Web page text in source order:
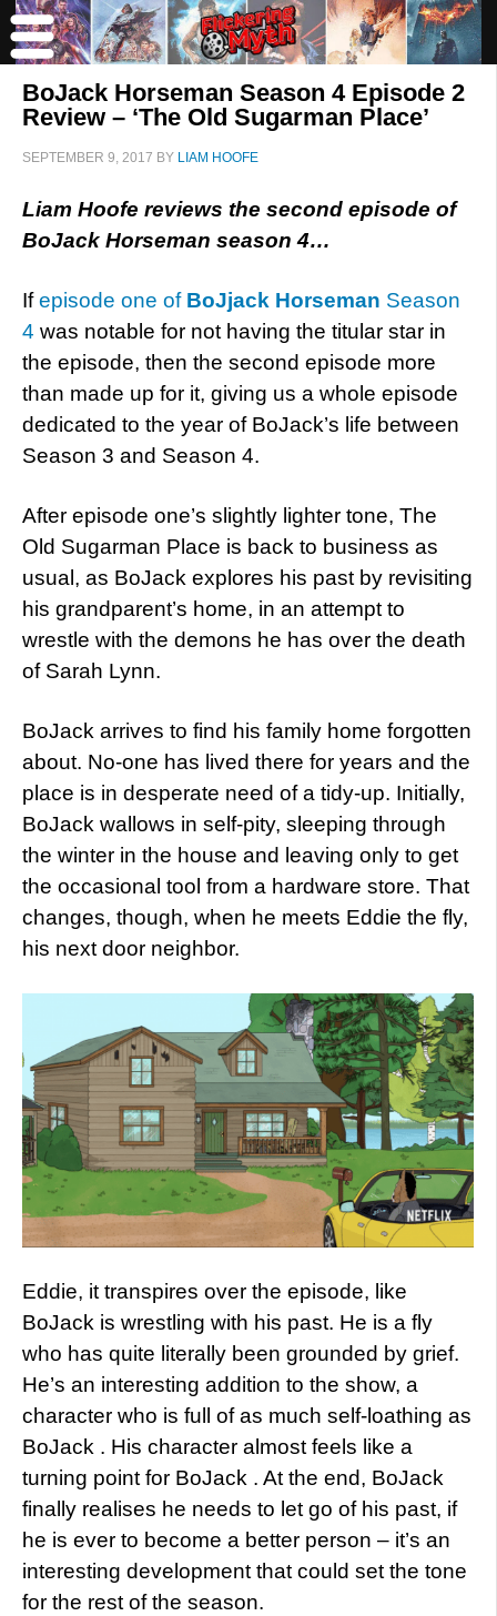
BoJack Horseman Season 4 Episode 2
Review – ‘The Old Sugarman Place’
SEPTEMBER 9, 2017 BY LIAM HOOFE
Liam Hoofe reviews the second episode of
BoJack Horseman season 4…
Ifepisode one of BoJjack Horseman Season
4 was notable for not having the titular star in
the episode, then the second episode more
than made up for it, giving us a whole episode
dedicated to the year of BoJack’s life between
Season 3 and Season 4.
After episode one’s slightly lighter tone, The
Old Sugarman Place is back to business as
usual, as BoJack explores his past by revisiting
his grandparent’s home, in an attempt to
wrestle with the demons he has over the death
of Sarah Lynn.
BoJack arrives to find his family home forgotten
about. No-one has lived there for years and the
place is in desperate need of a tidy-up. Initially,
BoJack wallows in self-pity, sleeping through
the winter in the house and leaving only to get
the occasional tool from a hardware store. That
changes, though, when he meets Eddie the fly,
his next door neighbor.
Eddie, it transpires over the episode, like
BoJack is wrestling with his past. He is a fly
who has quite literally been grounded by grief.
He’s an interesting addition to the show, a
character who is full of as much self-loathing as
BoJack . His character almost feels like a
turning point for BoJack . At the end, BoJack
finally realises he needs to let go of his past, if
he is ever to become a better person – it’s an
interesting development that could set the tone
for the rest of the season.